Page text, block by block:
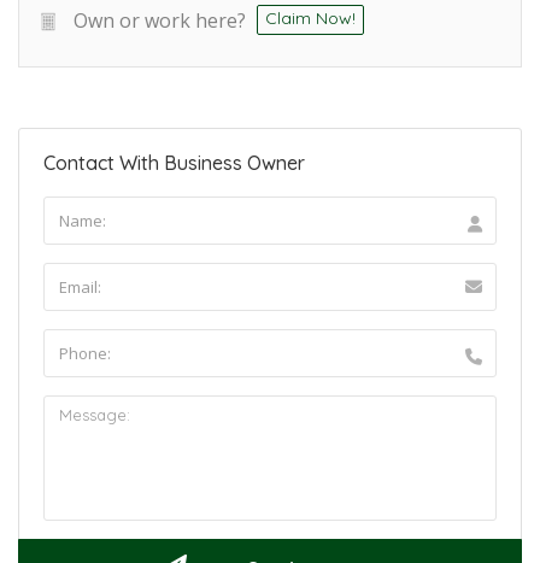
Own or work here? Claim Now!
Contact With Business Owner